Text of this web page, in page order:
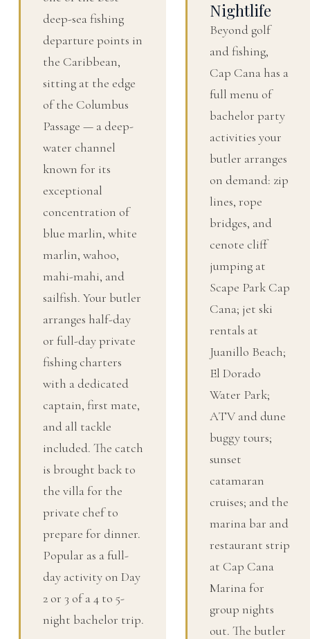
deep-sea fishing
departure points in
the Caribbean,
sitting at the edge
of the Columbus
Passage — a deep-
water channel
known for its
exceptional
concentration of
blue marlin, white
marlin, wahoo,
mahi-mahi, and
sailfish. Your butler
arranges half-day
or full-day private
fishing charters
with a dedicated
captain, first mate,
and all tackle
included. The catch
is brought back to
the villa for the
private chef to
prepare for dinner.
Popular as a full-
day activity on Day
2 or 3 of a 4 to 5-
night bachelor trip.
Nightlife
Beyond golf
and fishing,
Cap Cana has a
full menu of
bachelor party
activities your
butler arranges
on demand: zip
lines, rope
bridges, and
cenote cliff
jumping at
Scape Park Cap
Cana; jet ski
rentals at
Juanillo Beach;
El Dorado
Water Park;
ATV and dune
buggy tours;
sunset
catamaran
cruises; and the
marina bar and
restaurant strip
at Cap Cana
Marina for
group nights
out. The butler